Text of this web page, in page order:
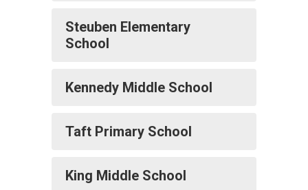
Steuben Elementary
School
Kennedy Middle School
Taft Primary School
King Middle School